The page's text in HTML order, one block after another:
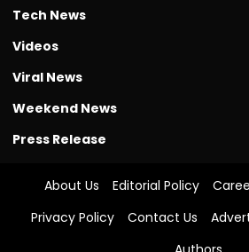
Tech News
Videos
Viral News
Weekend News
Press Release
About Us Editorial Policy
Privacy Policy
Contact Us